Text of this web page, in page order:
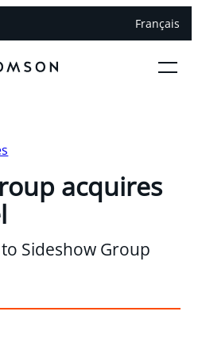
Français
acquires
Sideshow Group